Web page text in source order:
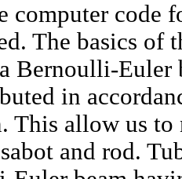
computer code
The basics of
Bernoulli-Euler
in
This allow us to
and rod.